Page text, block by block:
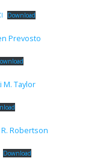
I Download
Download